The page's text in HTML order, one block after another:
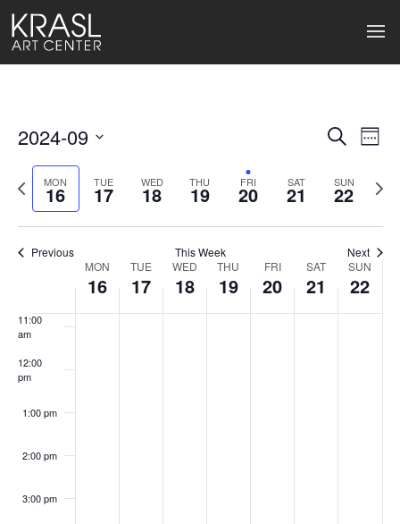
Events
and
Views
SearchWeek
2024-09
date.
Previous
week
MON
16 TUE
17 WED
18 THU
19 FRI
20 SAT
21 SUN
22
Next
Previous This Week Next
Events
MON
16
TUE
17
WED
18
THU
19
FRI
20
SAT
21
SUN
22
4:00 am
5:00 am
8:00 am
11:00
am
12:00
pm
1:00 pm
2:00 pm
3:00 pm